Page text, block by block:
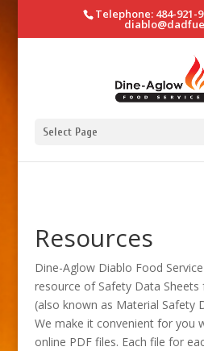
Telephone: 484-921-
Select Page
Resources
Dine-Aglow Diablo Food
resource of Safety Data
(also known as Material Safety
We make it convenient for you
online PDF files. Each file for